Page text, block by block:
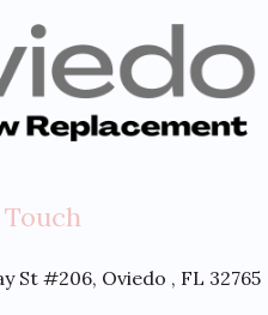
St #206, Oviedo , FL 32765